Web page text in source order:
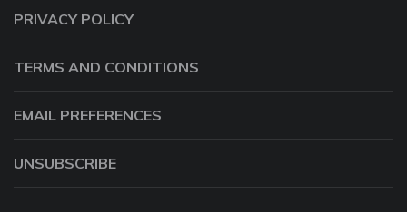
PRIVACY POLICY
TERMS AND CONDITIONS
EMAIL PREFERENCES
UNSUBSCRIBE